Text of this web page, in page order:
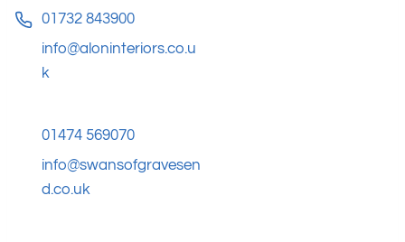
01732 843900
info@aloninteriors.co.u
k
01474 569070
info@swansofgravesen
d.co.uk